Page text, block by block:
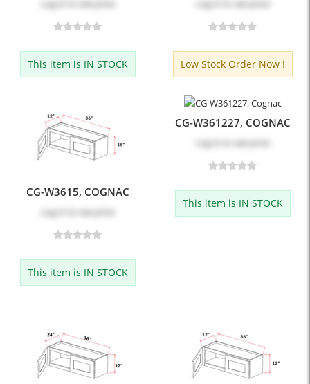
Log in to see price
This item is IN STOCK
Log in to see price
Low Stock Order Now !
CG-W3615, COGNAC
Log in to see price
This item is IN STOCK
CG-W361227, COGNAC
Log in to see price
This item is IN STOCK